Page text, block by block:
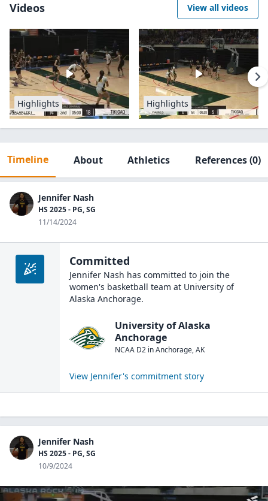
Videos View all videos
Highlights Highlights
Timeline About Athletics References(0)
Jennifer Nash
HS 2025 - PG, SG
11/14/2024
Committed
Jennifer Nash has committed to join the
women's basketball team at University of
Alaska Anchorage.
University of Alaska
Anchorage
NCAA D2 inAnchorage,AK
View Jennifer's commitment story
Jennifer Nash
HS 2025 - PG, SG
10/9/2024